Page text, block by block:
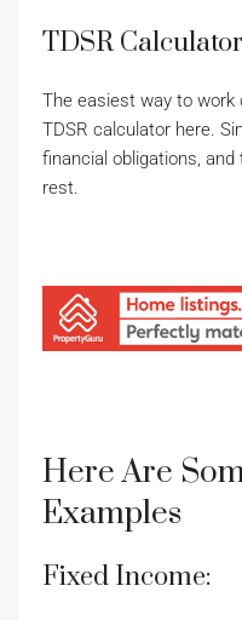
TDSR Calculator
The easiest way to work
TDSR calculator here.
financial obligations,
rest.
Here Are
Examples
Fixed Income: